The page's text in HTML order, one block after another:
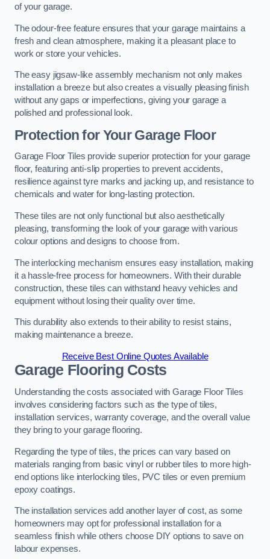
of your garage.
The odour-free feature ensures that your garage maintains a
fresh and clean atmosphere, making it a pleasant place to
work or store your vehicles.
The easy jigsaw-like assembly mechanism not only makes
installation a breeze but also creates a visually pleasing finish
without any gaps or imperfections, giving your garage a
polished and professional look.
Protection for Your Garage Floor
Garage Floor Tiles provide superior protection for your garage
floor, featuring anti-slip properties to prevent accidents,
resilience against tyre marks and jacking up, and resistance to
chemicals and water for long-lasting protection.
These tiles are not only functional but also aesthetically
pleasing, transforming the look of your garage with various
colour options and designs to choose from.
The interlocking mechanism ensures easy installation, making
it a hassle-free process for homeowners. With their durable
construction, these tiles can withstand heavy vehicles and
equipment without losing their quality over time.
This durability also extends to their ability to resist stains,
making maintenance a breeze.
Receive Best Online Quotes Available
Garage Flooring Costs
Understanding the costs associated with Garage Floor Tiles
involves considering factors such as the type of tiles,
installation services, warranty coverage, and the overall value
they bring to your garage flooring.
Regarding the type of tiles, the prices can vary based on
materials ranging from basic vinyl or rubber tiles to more high-
end options like interlocking tiles, PVC tiles or even premium
epoxy coatings.
The installation services add another layer of cost, as some
homeowners may opt for professional installation for a
seamless finish while others choose DIY options to save on
labour expenses.